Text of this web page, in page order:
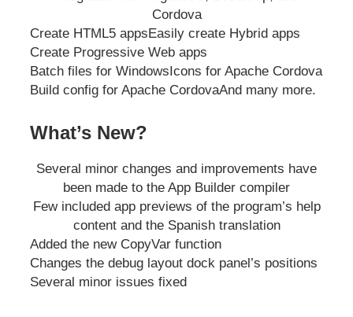
Cordova
Create HTML5 apps Easily create Hybrid apps
Create Progressive Web apps
Batch files for Windows Icons for Apache Cordova
Build config for Apache CordovaAnd many more.
What’s New?
Several minor changes and improvements have
been made to the App Builder compiler
Few included app previews of the program’s help
content and the Spanish translation
Added the new CopyVar function
Changes the debug layout dock panel’s positions
Several minor issues fixed